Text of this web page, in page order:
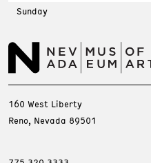
Sunday
160 West Liberty
Reno, Nevada 89501